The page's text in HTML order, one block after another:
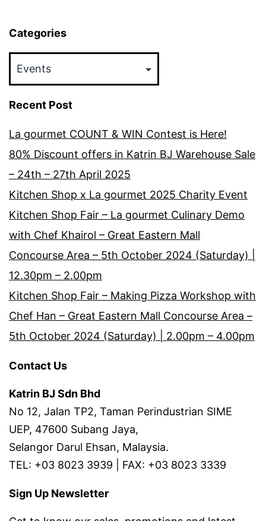
Categories
Recent Post
La gourmet COUNT & WIN Contest is Here!
80% Discount offers in Katrin BJ Warehouse Sale
– 24th – 27th April 2025
Kitchen Shop x La gourmet 2025 Charity Event
Kitchen Shop Fair – La gourmet Culinary Demo
with Chef Khairol – Great Eastern Mall
Concourse Area – 5th October 2024 (Saturday) |
12.30pm – 2.00pm
Kitchen Shop Fair – Making Pizza Workshop with
Chef Han – Great Eastern Mall Concourse Area –
5th October 2024 (Saturday) | 2.00pm – 4.00pm
Contact Us
Katrin BJ Sdn Bhd
No 12, Jalan TP2, Taman Perindustrian SIME
UEP, 47600 Subang Jaya,
Selangor Darul Ehsan, Malaysia.
TEL: +03 8023 3939 | FAX: +03 8023 3339
Sign Up Newsletter